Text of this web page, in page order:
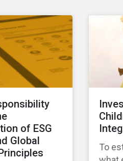
of ESG
Global
To